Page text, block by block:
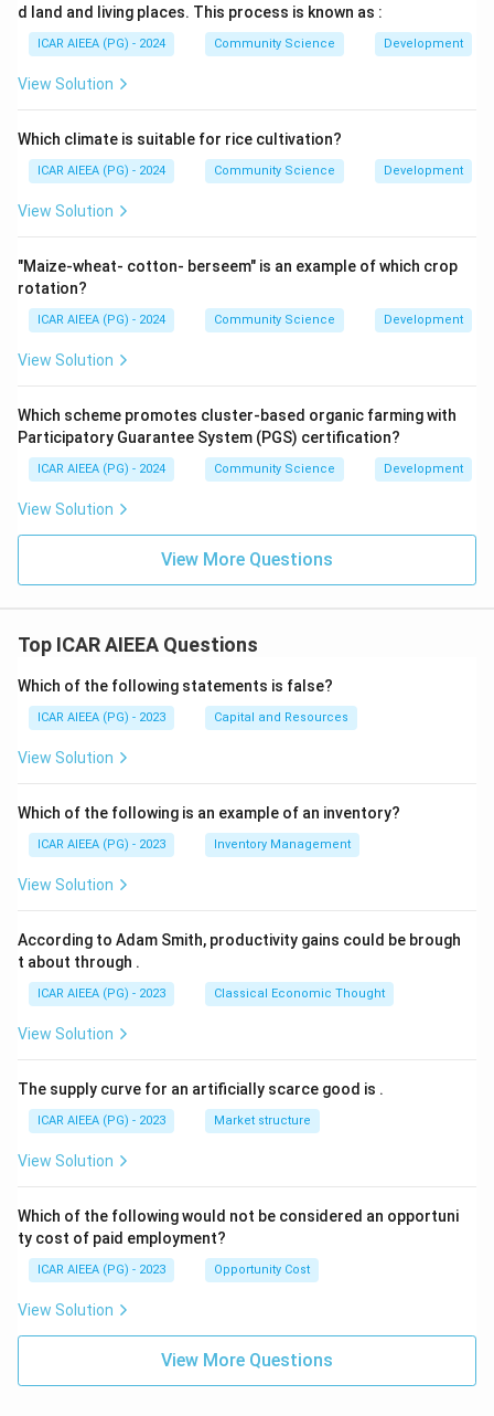
d land and living places. This process is known as :
ICAR AIEEA (PG) - 2024 Community Science Development
View Solution
Which climate is suitable for rice cultivation?
ICAR AIEEA (PG) - 2024 Community Science Development
View Solution
"Maize-wheat- cotton- berseem" is an example of which crop
rotation?
ICAR AIEEA (PG) - 2024 Community Science Development
View Solution
Which scheme promotes cluster-based organic farming with
Participatory Guarantee System (PGS) certification?
ICAR AIEEA (PG) - 2024 Community Science Development
View Solution
View More Questions
Top ICAR AIEEA Questions
Which of the following statements is false?
ICAR AIEEA (PG) - 2023 Capital and Resources
View Solution
Which of the following is an example of an inventory?
ICAR AIEEA (PG) - 2023 Inventory Management
View Solution
According to Adam Smith, productivity gains could be brough
t about through .
ICAR AIEEA (PG) - 2023 Classical Economic Thought
View Solution
The supply curve for an artificially scarce good is .
ICAR AIEEA (PG) - 2023 Market structure
View Solution
Which of the following would not be considered an opportuni
ty cost of paid employment?
ICAR AIEEA (PG) - 2023 Opportunity Cost
View Solution
View More Questions